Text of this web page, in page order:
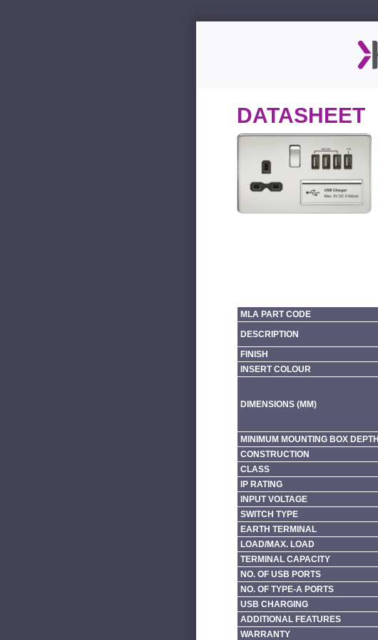
DATASHEET
MLA PART CODE
DESCRIPTION
FINISH
INSERT COLOUR
DIMENSIONS (MM)
MINIMUM MOUNTING BOX DEPTH
CONSTRUCTION
CLASS
IP RATING
INPUT VOLTAGE
SWITCH TYPE
EARTH TERMINAL
LOAD/MAX. LOAD
TERMINAL CAPACITY
NO. OF USB PORTS
NO. OF TYPE-A PORTS
USB CHARGING
ADDITIONAL FEATURES
WARRANTY